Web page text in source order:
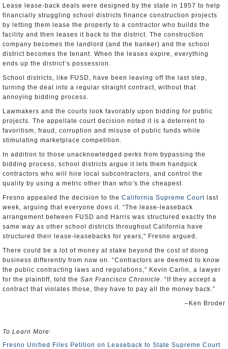
Lease lease-back deals were designed by the state in 1957 to help
financially struggling school districts finance construction projects
by letting them lease the property to a contractor who builds the
facility and then leases it back to the district. The construction
company becomes the landlord (and the banker) and the school
district becomes the tenant. When the leases expire, everything
ends up the district’s possession.
School districts, like FUSD, have been leaving off the last step,
turning the deal into a regular straight contract, without that
annoying bidding process.
Lawmakers and the courts look favorably upon bidding for public
projects. The appellate court decision noted it is a deterrent to
favoritism, fraud, corruption and misuse of public funds while
stimulating marketplace competition.
In addition to those unacknowledged perks from bypassing the
bidding process, school districts argue it lets them handpick
contractors who will hire local subcontractors, and control the
quality by using a metric other than who’s the cheapest.
Fresno appealed the decision to the California Supreme Court last
week, arguing that everyone does it. “The lease-leaseback
arrangement between FUSD and Harris was structured exactly the
same way as other school districts throughout California have
structured their lease-leasebacks for years,” Fresno argued.
There could be a lot of money at stake beyond the cost of doing
business differently from now on. “Contractors are deemed to know
the public contracting laws and regulations,” Kevin Carlin, a lawyer
for the plaintiff, told the San Francisco Chronicle. “If they accept a
contract that violates those, they have to pay all the money back.”
–Ken Broder
To Learn More:
Fresno Unified Files Petition on Leaseback to State Supreme Court